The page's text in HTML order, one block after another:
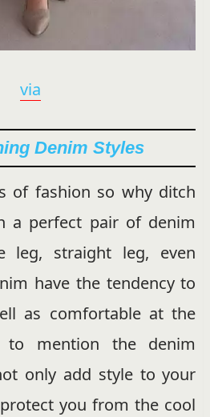
via
Denim Styles
of fashion so why ditch
a perfect pair of denim
leg, straight leg, even
have the tendency to
as comfortable at the
mention the denim
only add style to your
you from the cool